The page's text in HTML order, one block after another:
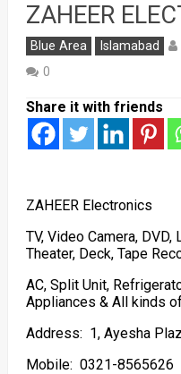
ZAHEER
Blue Area Islamabad
0
Share it with friends
ZAHEER Electronics
TV, Video Camera, DVD,
Theater, Deck, Tape
AC, Split Unit,
Appliances & All kinds
Address: 1, Ayesha
Mobile: 0321-8565626